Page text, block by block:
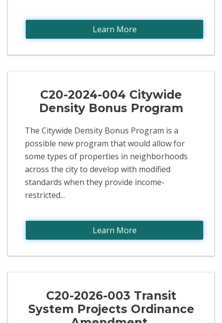
Learn More
C20-2024-004 Citywide
Density Bonus Program
The Citywide Density Bonus Program is a
possible new program that would allow for
some types of properties in neighborhoods
across the city to develop with modified
standards when they provide income-
restricted...
Learn More
C20-2026-003 Transit
System Projects Ordinance